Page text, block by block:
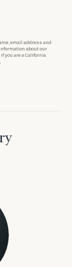
email address and
about our
If you are a California